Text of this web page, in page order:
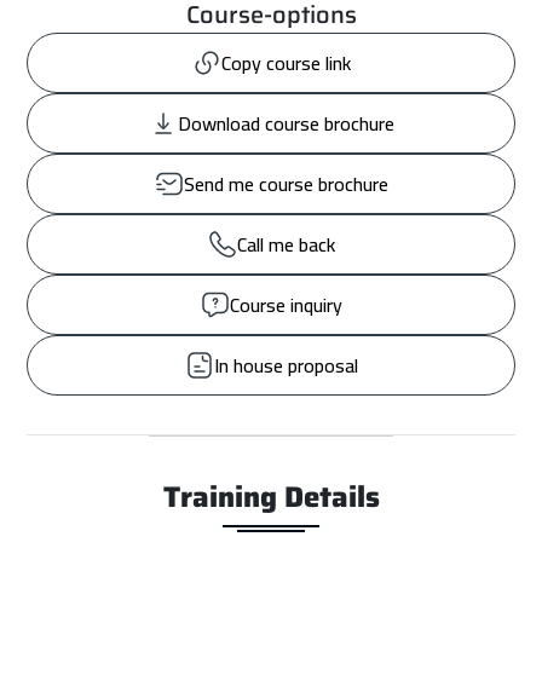
Course-options
Copy course link
Download course brochure
Send me course brochure
Call me back
Course inquiry
In house proposal
Training Details